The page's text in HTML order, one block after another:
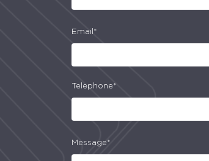
Email*
Telephone*
Message*